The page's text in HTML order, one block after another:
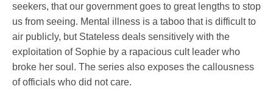
seekers, that our government goes to great lengths to stop
us from seeing. Mental illness is a taboo that is difficult to
air publicly, but Stateless deals sensitively with the
exploitation of Sophie by a rapacious cult leader who
broke her soul. The series also exposes the callousness
of officials who did not care.